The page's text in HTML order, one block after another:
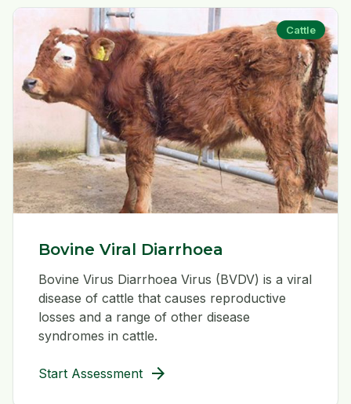
Cattle
Bovine Viral Diarrhoea
Bovine Virus Diarrhoea Virus (BVDV) is a viral
disease of cattle that causes reproductive
losses and a range of other disease
syndromes in cattle.
Start Assessment arrow_forward